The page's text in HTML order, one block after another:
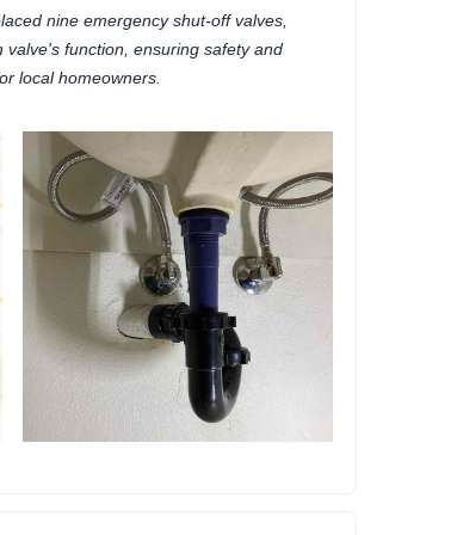
nine emergency shut-off valves,
function, ensuring safety and
local homeowners.